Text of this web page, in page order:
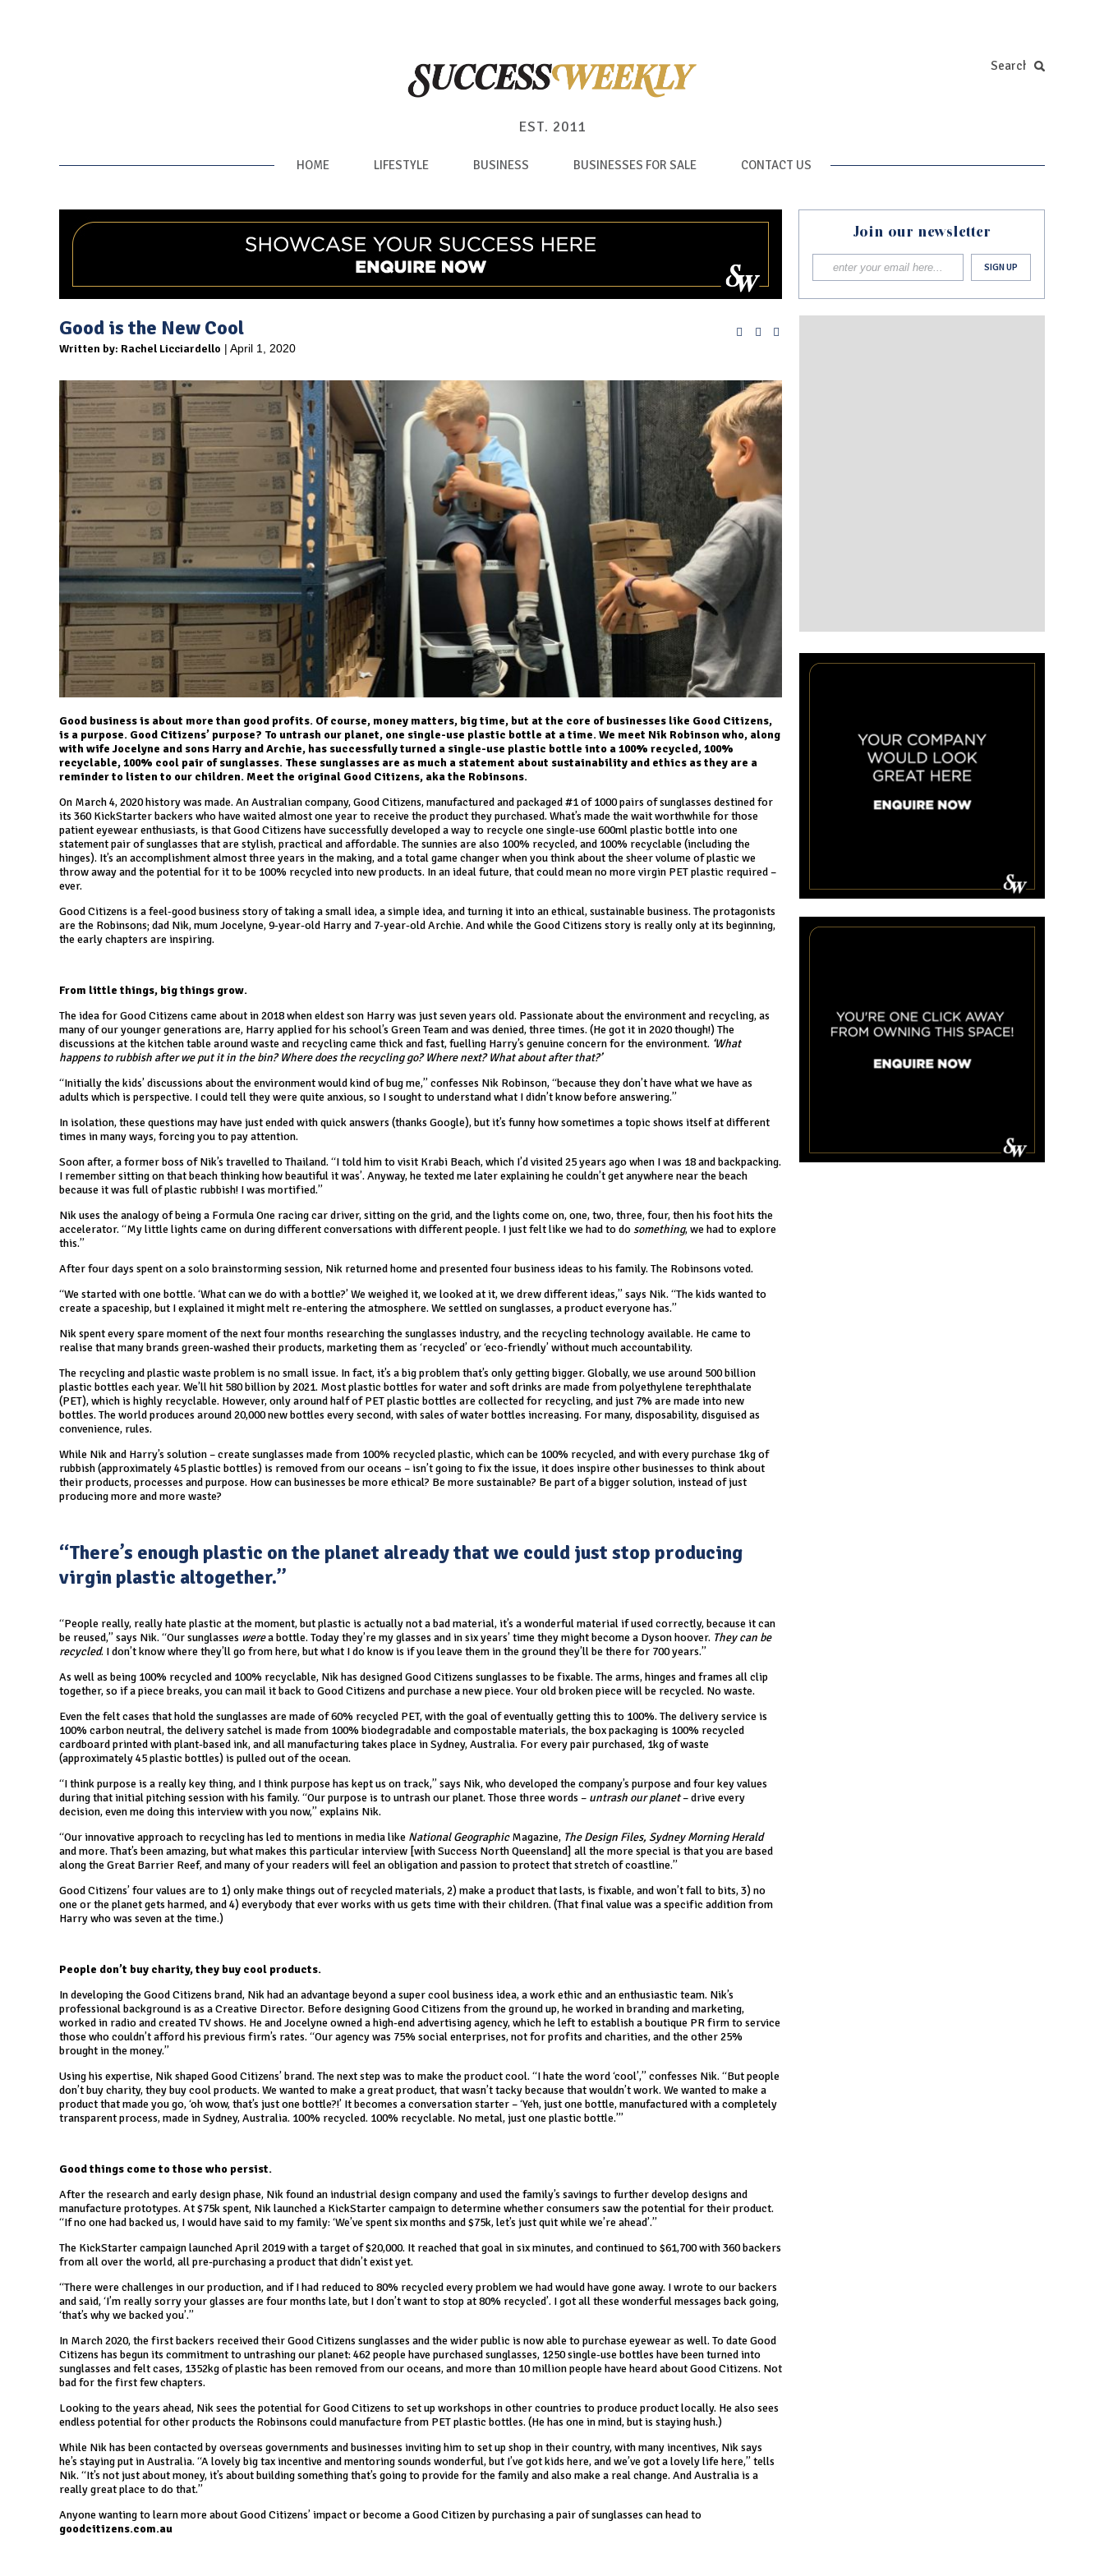
EST. 2011
HOME LIFESTYLE BUSINESS BUSINESSES FOR SALE CONTACT US
Join our newsletter
Good is the New Cool
Written by: Rachel Licciardello | April 1, 2020
Good business is about more than good profits. Of course, money matters, big time, but at the core of businesses like Good Citizens,
is a purpose. Good Citizens’ purpose? To untrash our planet, one single-use plastic bottle at a time. We meet Nik Robinson who, along
with wife Jocelyne and sons Harry and Archie, has successfully turned a single-use plastic bottle into a 100% recycled, 100%
recyclable, 100% cool pair of sunglasses. These sunglasses are as much a statement about sustainability and ethics as they are a
reminder to listen to our children. Meet the original Good Citizens, aka the Robinsons.
On March 4, 2020 history was made. An Australian company, Good Citizens, manufactured and packaged #1 of 1000 pairs of sunglasses destined for
its 360 KickStarter backers who have waited almost one year to receive the product they purchased. What’s made the wait worthwhile for those
patient eyewear enthusiasts, is that Good Citizens have successfully developed a way to recycle one single-use 600ml plastic bottle into one
statement pair of sunglasses that are stylish, practical and affordable. The sunnies are also 100% recycled, and 100% recyclable (including the
hinges). It’s an accomplishment almost three years in the making, and a total game changer when you think about the sheer volume of plastic we
throw away and the potential for it to be 100% recycled into new products. In an ideal future, that could mean no more virgin PET plastic required –
ever.
Good Citizens is a feel-good business story of taking a small idea, a simple idea, and turning it into an ethical, sustainable business. The protagonists
are the Robinsons; dad Nik, mum Jocelyne, 9-year-old Harry and 7-year-old Archie. And while the Good Citizens story is really only at its beginning,
the early chapters are inspiring.
From little things, big things grow.
The idea for Good Citizens came about in 2018 when eldest son Harry was just seven years old. Passionate about the environment and recycling, as
many of our younger generations are, Harry applied for his school’s Green Team and was denied, three times. (He got it in 2020 though!) The
discussions at the kitchen table around waste and recycling came thick and fast, fuelling Harry’s genuine concern for the environment. ‘What
happens to rubbish after we put it in the bin? Where does the recycling go? Where next? What about after that?’
“Initially the kids’ discussions about the environment would kind of bug me,” confesses Nik Robinson, “because they don’t have what we have as
adults which is perspective. I could tell they were quite anxious, so I sought to understand what I didn’t know before answering.”
In isolation, these questions may have just ended with quick answers (thanks Google), but it’s funny how sometimes a topic shows itself at different
times in many ways, forcing you to pay attention.
Soon after, a former boss of Nik’s travelled to Thailand. “I told him to visit Krabi Beach, which I’d visited 25 years ago when I was 18 and backpacking.
I remember sitting on that beach thinking how beautiful it was’. Anyway, he texted me later explaining he couldn’t get anywhere near the beach
because it was full of plastic rubbish! I was mortified.”
Nik uses the analogy of being a Formula One racing car driver, sitting on the grid, and the lights come on, one, two, three, four, then his foot hits the
accelerator. “My little lights came on during different conversations with different people. I just felt like we had to dosomething, we had to explore
this.”
After four days spent on a solo brainstorming session, Nik returned home and presented four business ideas to his family. The Robinsons voted.
“We started with one bottle. ‘What can we do with a bottle?’ We weighed it, we looked at it, we drew different ideas,” says Nik. “The kids wanted to
create a spaceship, but I explained it might melt re-entering the atmosphere. We settled on sunglasses, a product everyone has.”
Nik spent every spare moment of the next four months researching the sunglasses industry, and the recycling technology available. He came to
realise that many brands green-washed their products, marketing them as ‘recycled’ or ‘eco-friendly’ without much accountability.
The recycling and plastic waste problem is no small issue. In fact, it’s a big problem that’s only getting bigger. Globally, we use around 500 billion
plastic bottles each year. We’ll hit 580 billion by 2021. Most plastic bottles for water and soft drinks are made from polyethylene terephthalate
(PET), which is highly recyclable. However, only around half of PET plastic bottles are collected for recycling, and just 7% are made into new
bottles. The world produces around 20,000 new bottles every second, with sales of water bottles increasing. For many, disposability, disguised as
convenience, rules.
While Nik and Harry’s solution – create sunglasses made from 100% recycled plastic, which can be 100% recycled, and with every purchase 1kg of
rubbish (approximately 45 plastic bottles) is removed from our oceans – isn’t going to fix the issue, it does inspire other businesses to think about
their products, processes and purpose. How can businesses be more ethical? Be more sustainable? Be part of a bigger solution, instead of just
producing more and more waste?
“There’s enough plastic on the planet already that we could just stop producing
virgin plastic altogether.”
“People really, really hate plastic at the moment, but plastic is actually not a bad material, it’s a wonderful material if used correctly, because it can
be reused,” says Nik. “Our sunglasses werea bottle. Today they’re my glasses and in six years’ time they might become a Dyson hoover. They can be
recycled. I don’t know where they’ll go from here, but what I do know is if you leave them in the ground they’ll be there for 700 years.”
As well as being 100% recycled and 100% recyclable, Nik has designed Good Citizens sunglasses to be fixable. The arms, hinges and frames all clip
together, so if a piece breaks, you can mail it back to Good Citizens and purchase a new piece. Your old broken piece will be recycled. No waste.
Even the felt cases that hold the sunglasses are made of 60% recycled PET, with the goal of eventually getting this to 100%. The delivery service is
100% carbon neutral, the delivery satchel is made from 100% biodegradable and compostable materials, the box packaging is 100% recycled
cardboard printed with plant-based ink, and all manufacturing takes place in Sydney, Australia. For every pair purchased, 1kg of waste
(approximately 45 plastic bottles) is pulled out of the ocean.
“I think purpose is a really key thing, and I think purpose has kept us on track,” says Nik, who developed the company’s purpose and four key values
during that initial pitching session with his family. “Our purpose is to untrash our planet. Those three words – untrash our planet– drive every
decision, even me doing this interview with you now,” explains Nik.
“Our innovative approach to recycling has led to mentions in media like National GeographicMagazine, The Design Files, Sydney Morning Herald
and more. That’s been amazing, but what makes this particular interview [with Success North Queensland] all the more special is that you are based
along the Great Barrier Reef, and many of your readers will feel an obligation and passion to protect that stretch of coastline.”
Good Citizens’ four values are to 1) only make things out of recycled materials, 2) make a product that lasts, is fixable, and won’t fall to bits, 3) no
one or the planet gets harmed, and 4) everybody that ever works with us gets time with their children. (That final value was a specific addition from
Harry who was seven at the time.)
People don’t buy charity, they buy cool products.
In developing the Good Citizens brand, Nik had an advantage beyond a super cool business idea, a work ethic and an enthusiastic team. Nik’s
professional background is as a Creative Director. Before designing Good Citizens from the ground up, he worked in branding and marketing,
worked in radio and created TV shows. He and Jocelyne owned a high-end advertising agency, which he left to establish a boutique PR firm to service
those who couldn’t afford his previous firm’s rates. “Our agency was 75% social enterprises, not for profits and charities, and the other 25%
brought in the money.”
Using his expertise, Nik shaped Good Citizens’ brand. The next step was to make the product cool. “I hate the word ‘cool’,” confesses Nik. “But people
don’t buy charity, they buy cool products. We wanted to make a great product, that wasn’t tacky because that wouldn’t work. We wanted to make a
product that made you go, ‘oh wow, that’s just one bottle?!’ It becomes a conversation starter – ‘Yeh, just one bottle, manufactured with a completely
transparent process, made in Sydney, Australia. 100% recycled. 100% recyclable. No metal, just one plastic bottle.’”
Good things come to those who persist.
After the research and early design phase, Nik found an industrial design company and used the family’s savings to further develop designs and
manufacture prototypes. At $75k spent, Nik launched a KickStarter campaign to determine whether consumers saw the potential for their product.
“If no one had backed us, I would have said to my family: ‘We’ve spent six months and $75k, let’s just quit while we’re ahead’.”
The KickStarter campaign launched April 2019 with a target of $20,000. It reached that goal in six minutes, and continued to $61,700 with 360 backers
from all over the world, all pre-purchasing a product that didn’t exist yet.
“There were challenges in our production, and if I had reduced to 80% recycled every problem we had would have gone away. I wrote to our backers
and said, ‘I’m really sorry your glasses are four months late, but I don’t want to stop at 80% recycled’. I got all these wonderful messages back going,
‘that’s why we backed you’.”
In March 2020, the first backers received their Good Citizens sunglasses and the wider public is now able to purchase eyewear as well. To date Good
Citizens has begun its commitment to untrashing our planet: 462 people have purchased sunglasses, 1250 single-use bottles have been turned into
sunglasses and felt cases, 1352kg of plastic has been removed from our oceans, and more than 10 million people have heard about Good Citizens. Not
bad for the first few chapters.
Looking to the years ahead, Nik sees the potential for Good Citizens to set up workshops in other countries to produce product locally. He also sees
endless potential for other products the Robinsons could manufacture from PET plastic bottles. (He has one in mind, but is staying hush.)
While Nik has been contacted by overseas governments and businesses inviting him to set up shop in their country, with many incentives, Nik says
he’s staying put in Australia. “A lovely big tax incentive and mentoring sounds wonderful, but I’ve got kids here, and we’ve got a lovely life here,” tells
Nik. “It’s not just about money, it’s about building something that’s going to provide for the family and also make a real change. And Australia is a
really great place to do that.”
Anyone wanting to learn more about Good Citizens’ impact or become a Good Citizen by purchasing a pair of sunglasses can head to
goodcitizens.com.au